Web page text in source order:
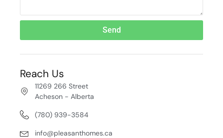
Send
Reach Us
11269 266 Street
Acheson - Alberta
(780) 939-3584
info@pleasanthomes.ca